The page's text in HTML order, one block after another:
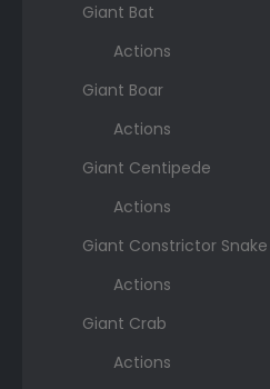
Giant Bat
Actions
Giant Boar
Actions
Giant Centipede
Actions
Giant Constrictor Snake
Actions
Giant Crab
Actions